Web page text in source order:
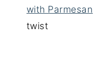
with Parmesan
twist